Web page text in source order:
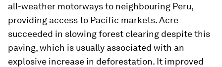
all-weather motorways to neighbouring Peru,
providing access to Pacific markets. Acre
succeeded in slowing forest clearing despite this
paving, which is usually associated with an
explosive increase in deforestation. It improved